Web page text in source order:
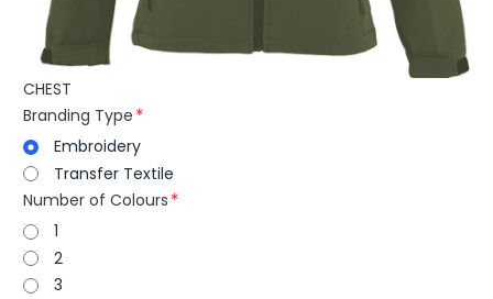
CHEST
Branding Type
Embroidery
Transfer Textile
Number of Colours
1
2
3